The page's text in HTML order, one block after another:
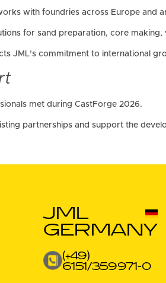
with foundries across Europe and
for sand preparation, core
JML’s commitment to international
met during CastForge 2026.
partnerships and support the
JML
GERMANY
(+49)
6151/359971-0​